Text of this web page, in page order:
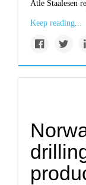
Atle Staalesen
Keep reading...